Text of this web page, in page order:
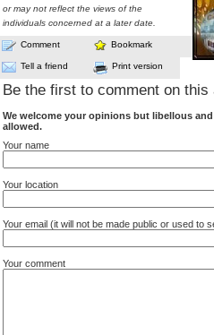
or may not reflect the views of the
individuals concerned at a later date.
Comment Bookmark
Tell a friend Print version
Be the first to comment on this
We welcome your opinions but libellous
allowed.
Your name
Your location
Your email (it will not be made public or used to
Your comment